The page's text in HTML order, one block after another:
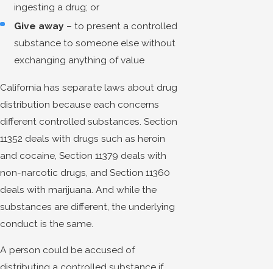
ingesting a drug; or
Give away – to present a controlled
substance to someone else without
exchanging anything of value
California has separate laws about drug
distribution because each concerns
different controlled substances. Section
11352 deals with drugs such as heroin
and cocaine, Section 11379 deals with
non-narcotic drugs, and Section 11360
deals with marijuana. And while the
substances are different, the underlying
conduct is the same.
A person could be accused of